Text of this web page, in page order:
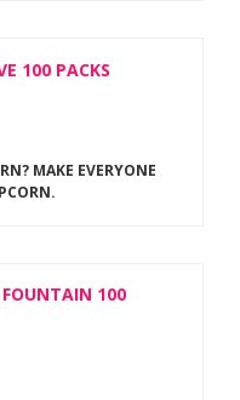
100 PACKS
MAKE EVERYONE
.
100